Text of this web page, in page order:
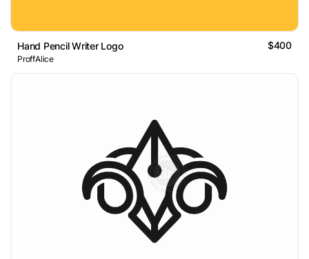
Hand Pencil Writer Logo $400
ProffAlice